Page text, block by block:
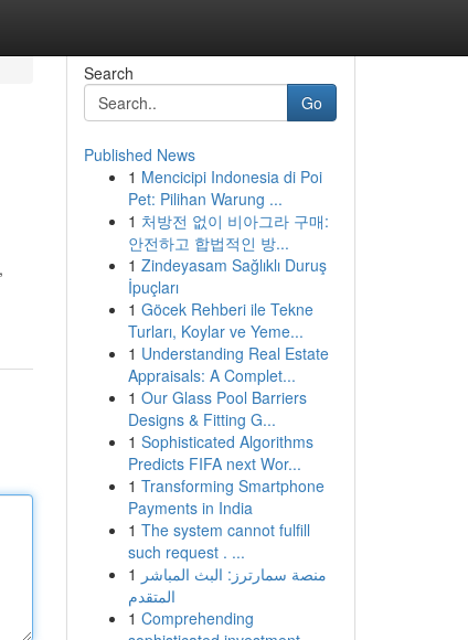
Search
Go
Published News
1 Mencicipi Indonesia di Poi
Pet: Pilihan Warung ...
1 처방전 없이 비아그라 구매:
안전하고 합법적인 방...
1 Zindeyasam Sağlıklı Duruş
İpuçları
1 Göcek Rehberi ile Tekne
Turları, Koylar ve Yeme...
1 Understanding Real Estate
Appraisals: A Complet...
1 Our Glass Pool Barriers
Designs & Fitting G...
1 Sophisticated Algorithms
Predicts FIFA next Wor...
1 Transforming Smartphone
Payments in India
1 The system cannot fulfill
such request . ...
1 منصة سمارترز: البث المباشر
المتقدم
1 Comprehending